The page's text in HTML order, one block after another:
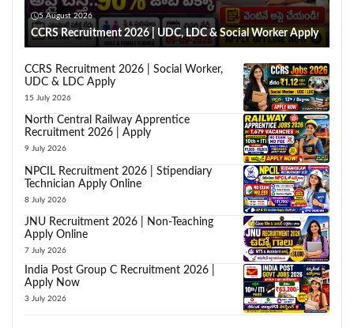
5 August 2026
CCRS Recruitment 2026 | UDC, LDC & Social Worker Apply
CCRS Recruitment 2026 | Social Worker,
UDC & LDC Apply
15 July 2026
North Central Railway Apprentice
Recruitment 2026 | Apply
9 July 2026
NPCIL Recruitment 2026 | Stipendiary
Technician Apply Online
8 July 2026
JNU Recruitment 2026 | Non-Teaching
Apply Online
7 July 2026
India Post Group C Recruitment 2026 |
Apply Now
3 July 2026